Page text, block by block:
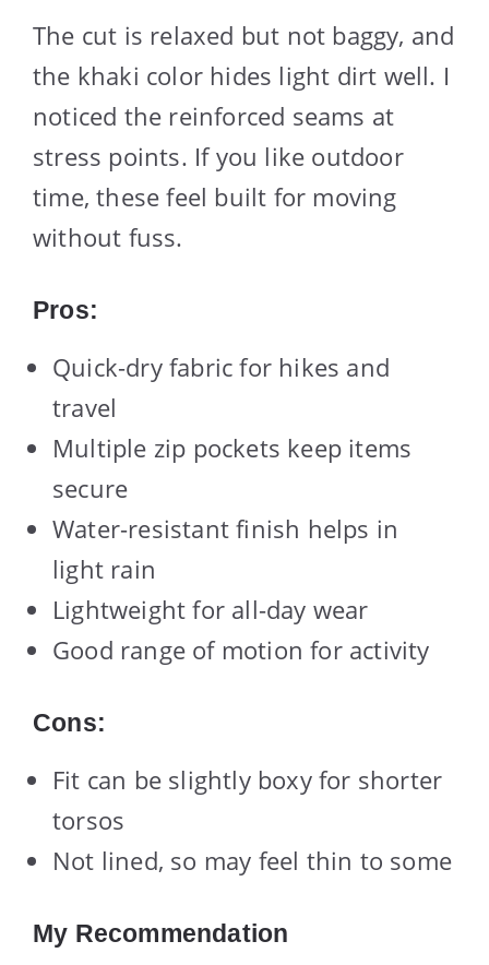
The cut is relaxed but not baggy, and
the khaki color hides light dirt well. I
noticed the reinforced seams at
stress points. If you like outdoor
time, these feel built for moving
without fuss.
Pros:
Quick-dry fabric for hikes and
travel
Multiple zip pockets keep items
secure
Water-resistant finish helps in
light rain
Lightweight for all-day wear
Good range of motion for activity
Cons:
Fit can be slightly boxy for shorter
torsos
Not lined, so may feel thin to some
My Recommendation